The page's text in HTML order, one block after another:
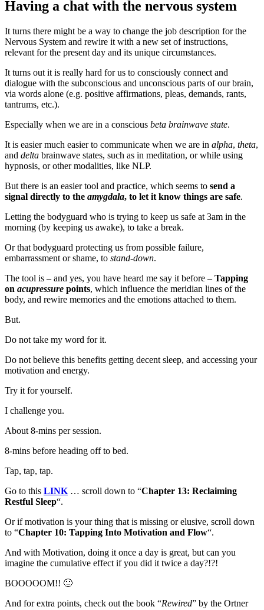
Having a chat with the nervous system
It turns there might be a way to change the job description for the
Nervous System and rewire it with a new set of instructions,
relevant for the present day and its unique circumstances.
It turns out it is really hard for us to consciously connect and
dialogue with the subconscious and unconscious parts of our brain,
via words alone (e.g. positive affirmations, pleas, demands, rants,
tantrums, etc.).
Especially when we are in a conscious beta brainwave state.
It is easier much easier to communicate when we are in alpha, theta,
and delta brainwave states, such as in meditation, or while using
hypnosis, or other modalities, like NLP.
But there is an easier tool and practice, which seems to send a
signal directly to the amygdala, to let it know things are safe.
Letting the bodyguard who is trying to keep us safe at 3am in the
morning (by keeping us awake), to take a break.
Or that bodyguard protecting us from possible failure,
embarrassment or shame, to stand-down.
The tool is – and yes, you have heard me say it before – Tapping
on acupressure points, which influence the meridian lines of the
body, and rewire memories and the emotions attached to them.
But.
Do not take my word for it.
Do not believe this benefits getting decent sleep, and accessing your
motivation and energy.
Try it for yourself.
I challenge you.
About 8-mins per session.
8-mins before heading off to bed.
Tap, tap, tap.
Go to this LINK … scroll down to “Chapter 13: Reclaiming
Restful Sleep“.
Or if motivation is your thing that is missing or elusive, scroll down
to “Chapter 10: Tapping Into Motivation and Flow“.
And with Motivation, doing it once a day is great, but can you
imagine the cumulative effect if you did it twice a day?!?!
BOOOOOM!! 🙂
And for extra points, check out the book “Rewired” by the Ortner